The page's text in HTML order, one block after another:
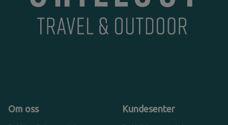
Om oss Kundesenter